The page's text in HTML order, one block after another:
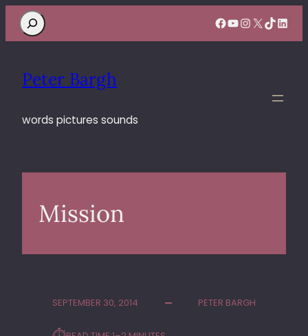
Search Facebook
YouTube
Instagram
X TikTok
Peter Bargh
words pictures sounds
Mission
SEPTEMBER 30, 2014 PETER BARGH